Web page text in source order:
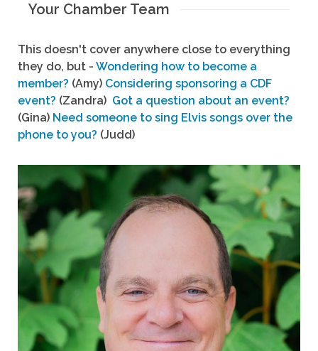
Your Chamber Team
This doesn't cover anywhere close to everything
they do, but - Wondering how to become a
member? (Amy) Considering sponsoring a CDF
event? (Zandra) Got a question about an event?
(Gina) Need someone to sing Elvis songs over the
phone to you? (Judd)